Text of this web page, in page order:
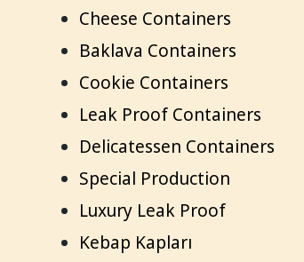
Cheese Containers
Baklava Containers
Cookie Containers
Leak Proof Containers
Delicatessen Containers
Special Production
Luxury Leak Proof
Kebap Kapları